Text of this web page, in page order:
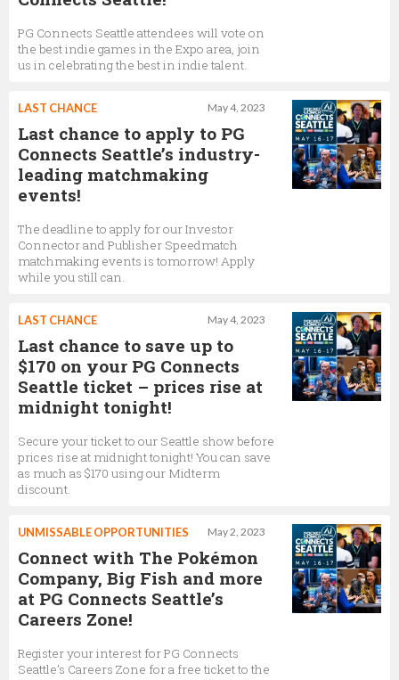
PG Connects Seattle attendees will vote on
the best indie games in the Expo area, join
us in celebrating the best in indie talent.
May 4, 2023
LAST CHANCE
Last chance to apply to PG
Connects Seattle’s industry-
leading matchmaking
events!
The deadline to apply for our Investor
Connector and Publisher Speedmatch
matchmaking events is tomorrow! Apply
while you still can.
May 4, 2023
LAST CHANCE
Last chance to save up to
$170 on your PG Connects
Seattle ticket – prices rise at
midnight tonight!
Secure your ticket to our Seattle show before
prices rise at midnight tonight! You can save
as much as $170 using our Midterm
discount.
May 2, 2023
UNMISSABLE OPPORTUNITIES
Connect with The Pokémon
Company, Big Fish and more
at PG Connects Seattle’s
Careers Zone!
Register your interest for PG Connects
Seattle’s Careers Zone for a free ticket to the